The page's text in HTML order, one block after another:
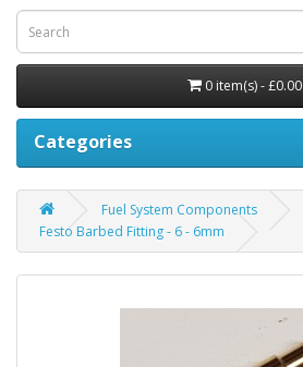
0 item(s) - £0.00
Categories
Fuel System Components
Festo Barbed Fitting - 6 - 6mm